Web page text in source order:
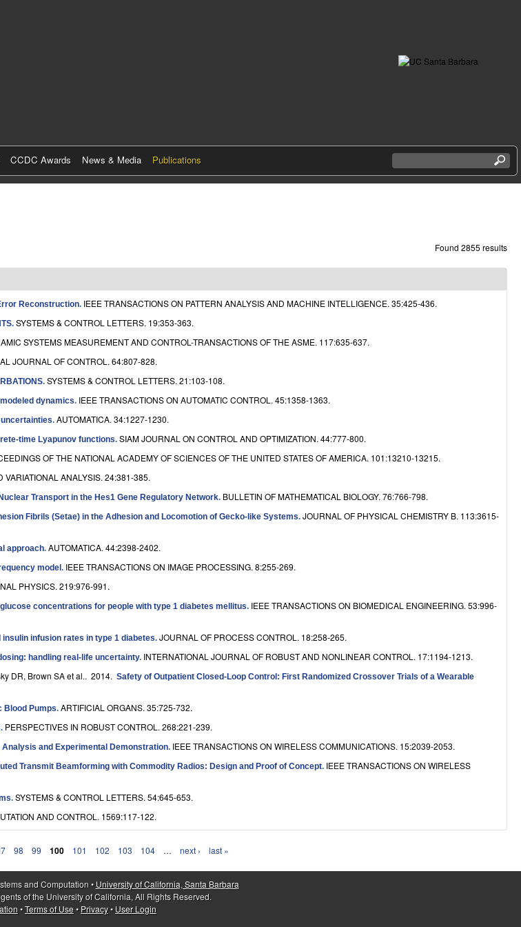
e
a
s
t
CCDC Awards News & Media Publications
Found 2855 results
Reconstruction. IEEE TRANSACTIONS ON PATTERN ANALYSIS AND MACHINE INTELLIGENCE. 35:425-436.
. SYSTEMS & CONTROL LETTERS. 19:353-363.
SYSTEMS MEASUREMENT AND CONTROL-TRANSACTIONS OF THE ASME. 117:635-637.
JOURNAL OF CONTROL. 64:807-828.
. SYSTEMS & CONTROL LETTERS. 21:103-108.
dynamics. IEEE TRANSACTIONS ON AUTOMATIC CONTROL. 45:1358-1363.
. AUTOMATICA. 34:1227-1230.
time Lyapunov functions. SIAM JOURNAL ON CONTROL AND OPTIMIZATION. 44:777-800.
OF THE NATIONAL ACADEMY OF SCIENCES OF THE UNITED STATES OF AMERICA. 101:13210-13215.
VARIATIONAL ANALYSIS. 24:381-385.
Transport in the Hes1 Gene Regulatory Network. BULLETIN OF MATHEMATICAL BIOLOGY. 76:766-798.
Fibrils (Setae) in the Adhesion and Locomotion of Gecko-like Systems. JOURNAL OF PHYSICAL CHEMISTRY B. 113:3615-
approach. AUTOMATICA. 44:2398-2402.
model . IEEE TRANSACTIONS ON IMAGE PROCESSING. 8:255-269.
PHYSICS. 219:976-991.
concentrations for people with type 1 diabetes mellitus. IEEE TRANSACTIONS ON BIOMEDICAL ENGINEERING. 53:996-
infusion rates in type 1 diabetes. JOURNAL OF PROCESS CONTROL. 18:258-265.
handling real-life uncertainty. INTERNATIONAL JOURNAL OF ROBUST AND NONLINEAR CONTROL. 17:1194-1213.
DR, Brown SA et al.. 2014. Safety of Outpatient Closed-Loop Control: First Randomized Crossover Trials of a Wearable
Blood Pumps. ARTIFICIAL ORGANS. 35:725-732.
. PERSPECTIVES IN ROBUST CONTROL. 268:221-239.
and Experimental Demonstration. IEEE TRANSACTIONS ON WIRELESS COMMUNICATIONS. 15:2039-2053.
Transmit Beamforming with Commodity Radios: Design and Proof of Concept. IEEE TRANSACTIONS ON WIRELESS
. SYSTEMS & CONTROL LETTERS. 54:645-653.
AND CONTROL. 1569:117-122.
98 99 100 101 102 103 104 … next › last »
and Computation • University of California, Santa Barbara
of the University of California, All Rights Reserved.
•Terms of Use• Privacy• User Login